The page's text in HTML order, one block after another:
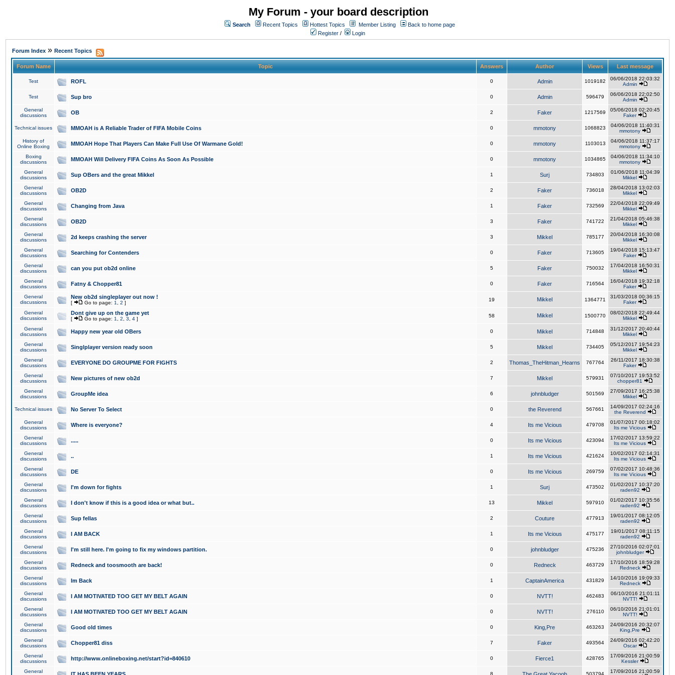
My Forum - your board description
Search Recent Topics Hottest Topics Member Listing
Back to home page
Register / Login
Forum Index » Recent Topics
Forum Name Topic Answers Author Views Last message
Test ROFL 0 Admin 1019182
06/06/2018 22:03:32
Admin
Test Sup bro 0 Admin 596479
06/06/2018 22:02:50
Admin
General
discussions
OB 2 Faker 1217569
05/06/2018 02:20:45
Faker
Technical issues MMOAH is A Reliable Trader of FIFA Mobile Coins 0 mmotony 1068823
04/06/2018 11:40:31
mmotony
History of
Online Boxing
MMOAH Hope That Players Can Make Full Use Of Warmane Gold! 0 mmotony 1103013
04/06/2018 11:37:17
mmotony
Boxing
discussions
MMOAH Will Delivery FIFA Coins As Soon As Possible 0 mmotony 1034865
04/06/2018 11:34:10
mmotony
General
discussions
Sup OBers and the great Mikkel 1 Surj 734803
01/06/2018 11:04:39
Mikkel
General
discussions
OB2D 2 Faker 736018
28/04/2018 13:02:03
Mikkel
General
discussions
Changing from Java 1 Faker 732569
22/04/2018 22:09:49
Mikkel
General
discussions
OB2D 3 Faker 741722
21/04/2018 05:46:38
Mikkel
General
discussions
2d keeps crashing the server 3 Mikkel 785177
20/04/2018 16:30:08
Mikkel
General
discussions
Searching for Contenders 0 Faker 713605
19/04/2018 15:13:47
Faker
General
discussions
can you put ob2d online 5 Faker 750032
17/04/2018 16:50:31
Mikkel
General
discussions
Fatny & Chopper81 0 Faker 716564
16/04/2018 19:32:18
Faker
General
discussions
New ob2d singleplayer out now !
[ Go to page: 1 2 ]
19 Mikkel 1364771
31/03/2018 00:36:15
Faker
General
discussions
Dont give up on the game yet
[ Go to page: 1 2 3 4 ]
58 Mikkel 1500770
08/02/2018 22:49:44
Mikkel
General
discussions
Happy new year old OBers 0 Mikkel 714848
31/12/2017 20:40:44
Mikkel
General
discussions
Singlplayer version ready soon 5 Mikkel 734405
05/12/2017 19:54:23
Mikkel
General
discussions
EVERYONE DO GROUPME FOR FIGHTS 2 Thomas_TheHitman_Hearns 767764
26/11/2017 18:30:38
Faker
General
discussions
New pictures of new ob2d 7 Mikkel 579931
07/10/2017 19:53:52
chopper81
General
discussions
GroupMe idea 6 johnbludger 501569
27/09/2017 16:25:38
Mikkel
Technical issues No Server To Select 0 the Reverend 567661
14/09/2017 02:24:16
the Reverend
General
discussions
Where is everyone? 4 Its me Vicious 479708
01/07/2017 00:18:02
Its me Vicious
General
discussions
..... 0 Its me Vicious 423094
17/02/2017 13:59:22
Its me Vicious
General
discussions
.. 1 Its me Vicious 421624
10/02/2017 02:14:31
Its me Vicious
General
discussions
DE 0 Its me Vicious 269759
07/02/2017 10:48:36
Its me Vicious
General
discussions
I'm down for fights 1 Surj 473502
01/02/2017 10:37:20
raden92
General
discussions
I don't know if this is a good idea or what but.. 13 Mikkel 597910
01/02/2017 10:35:56
raden92
General
discussions
Sup fellas 2 Couture 477913
19/01/2017 08:12:05
raden92
General
discussions
I AM BACK 1 Its me Vicious 475177
19/01/2017 08:11:15
raden92
General
discussions
I'm still here. I'm going to fix my windows partition. 0 johnbludger 475236
27/10/2016 02:07:01
johnbludger
General
discussions
Redneck and toosmooth are back! 0 Redneck 463729
17/10/2016 18:59:28
Redneck
General
discussions
Im Back 1 CaptainAmerica 431829
14/10/2016 19:09:33
Redneck
General
discussions
I AM MOTIVATED TOO GET MY BELT AGAIN 0 NVTT! 462483
06/10/2016 21:01:11
NVTT!
General
discussions
I AM MOTIVATED TOO GET MY BELT AGAIN 0 NVTT! 276110
06/10/2016 21:01:01
NVTT!
General
discussions
Good old times 0 King,Pre 463263
24/09/2016 20:32:07
King,Pre
General
discussions
Chopper81 diss 7 Faker 493564
24/09/2016 02:42:20
Oscar
General
discussions
http://www.onlineboxing.net/start?id=840610 0 Fierce1 428765
17/09/2016 21:00:59
Kessler
General
8 503794
17/09/2016 21:00:59